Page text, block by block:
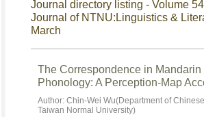
Journal directory listing - Volume
Journal of NTNU:Linguistics &
March
The Correspondence in Mandarin
Phonology: A Perception-Map
Author: Chin-Wei Wu(Department of
Taiwan Normal University)